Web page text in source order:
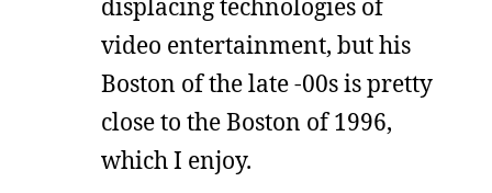
displacing technologies of
video entertainment, but his
Boston of the late -00s is pretty
close to the Boston of 1996,
which I enjoy.